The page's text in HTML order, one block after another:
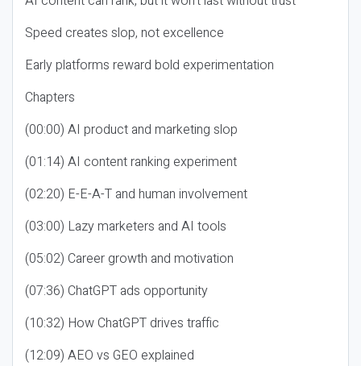
Speed creates slop, not excellence
Early platforms reward bold experimentation
Chapters
(00:00) AI product and marketing slop
(01:14) AI content ranking experiment
(02:20) E-E-A-T and human involvement
(03:00) Lazy marketers and AI tools
(05:02) Career growth and motivation
(07:36) ChatGPT ads opportunity
(10:32) How ChatGPT drives traffic
(12:09) AEO vs GEO explained